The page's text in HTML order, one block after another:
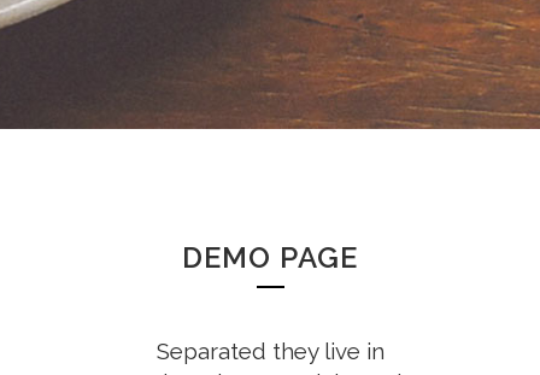
DEMO PAGE
Separated they live in